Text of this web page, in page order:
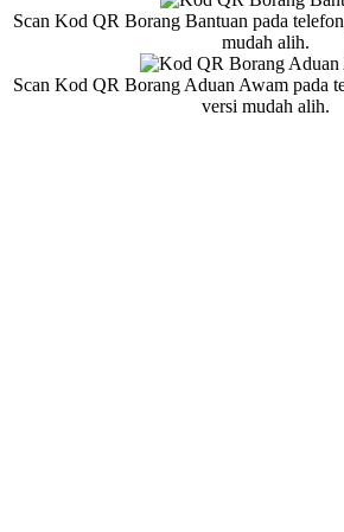
Scan Kod QR Borang Bantuan pada
mudah alih.
Scan Kod QR Borang Aduan Awam pada
versi mudah alih.